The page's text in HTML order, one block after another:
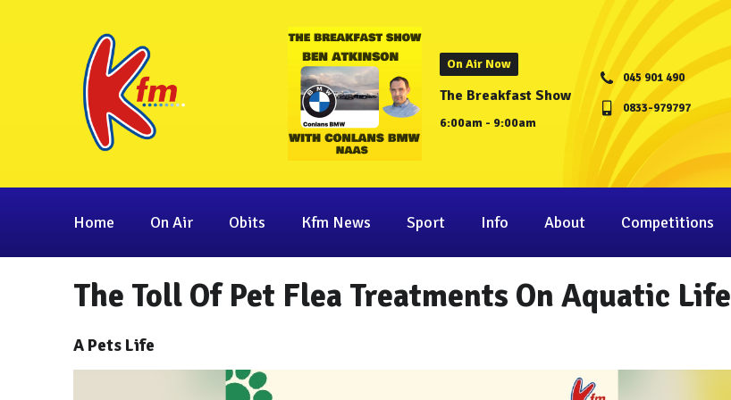
On Air Now
The Breakfast Show
6:00am - 9:00am
045 901 490
0833-979797
Home On Air Obits Kfm News Sport Info About Competitions
The Toll Of Pet Flea Treatments On Aquatic Life
A Pets Life